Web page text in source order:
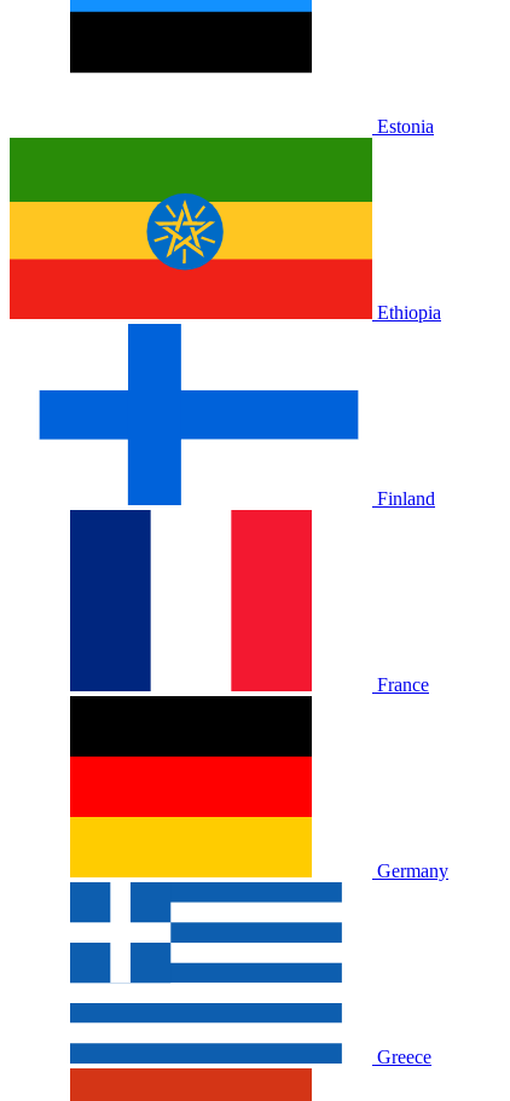
Estonia
Ethiopia
Finland
France
Germany
Greece